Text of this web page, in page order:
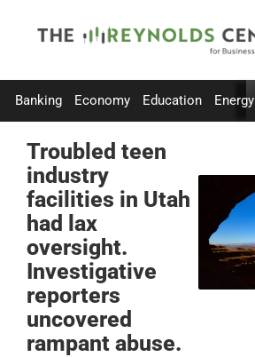
Banking Economy Education Energy
Troubled teen
industry
facilities in Utah
had lax
oversight.
Investigative
reporters
uncovered
rampant abuse.